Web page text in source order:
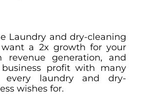
Laundry and dry-cleaning
want a 2x growth for your
revenue generation, and
profit with many
every laundry and dry-
wishes for.